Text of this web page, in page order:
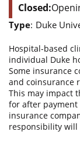
Closed:
Type: Duke
Hospital-based
individual Duke
Some insurance
and coinsurance
This may impact
for after
insurance
responsibility will